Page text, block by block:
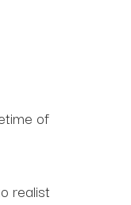
of
realist